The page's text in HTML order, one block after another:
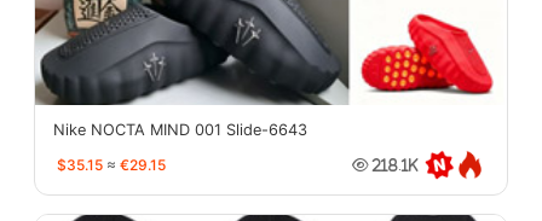
Nike NOCTA MIND 001 Slide-6643
$35.15 ≈ €29.15 218.1K